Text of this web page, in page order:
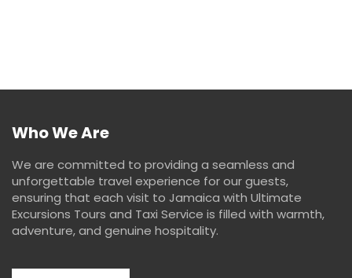
Who We Are
We are committed to providing a seamless and
unforgettable travel experience for our guests,
ensuring that each visit to Jamaica with Ultimate
Excursions Tours and Taxi Service is filled with warmth,
adventure, and genuine hospitality.